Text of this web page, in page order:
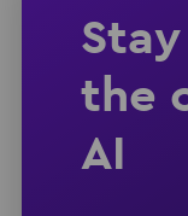
the
AI